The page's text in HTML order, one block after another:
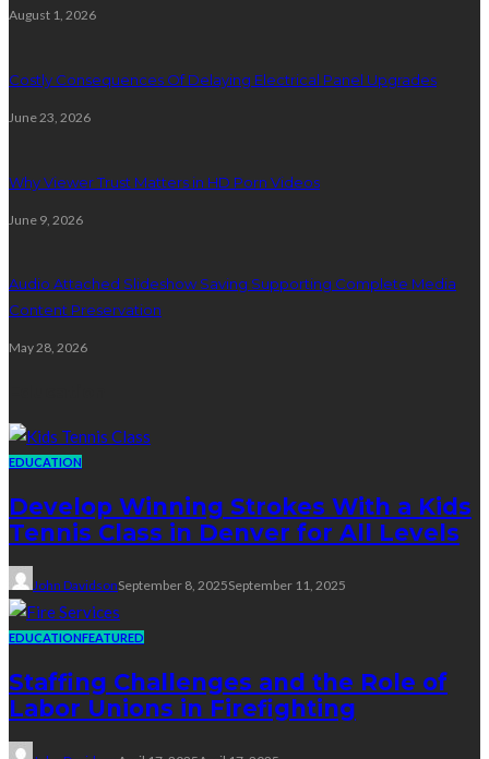
August 1, 2026
Costly Consequences Of Delaying Electrical Panel Upgrades
June 23, 2026
Why Viewer Trust Matters in HD Porn Videos
June 9, 2026
Audio Attached Slideshow Saving Supporting Complete Media
Content Preservation
May 28, 2026
EDUCATION
Develop Winning Strokes With a Kids
Tennis Class in Denver for All Levels
John DavidsonSeptember 8, 2025September 11, 2025
EDUCATIONFEATURED
Staffing Challenges and the Role of
Labor Unions in Firefighting